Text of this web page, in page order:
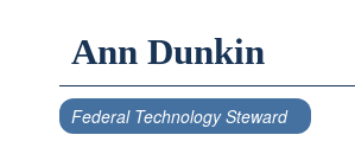
Ann Dunkin
Federal Technology Steward